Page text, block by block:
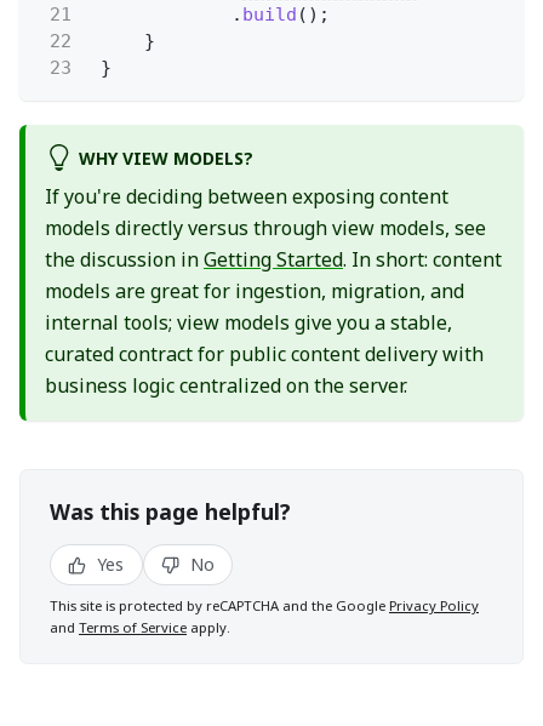
21
. build ();
22
}
23
}
WHY VIEW MODELS?
If you're deciding between exposing content
models directly versus through view models, see
the discussion inGetting Started. In short: content
models are great for ingestion, migration, and
internal tools; view models give you a stable,
curated contract for public content delivery with
business logic centralized on the server.
Was this page helpful?
Yes No
This site is protected by reCAPTCHA and the Google Privacy Policy
and Terms of Service apply.